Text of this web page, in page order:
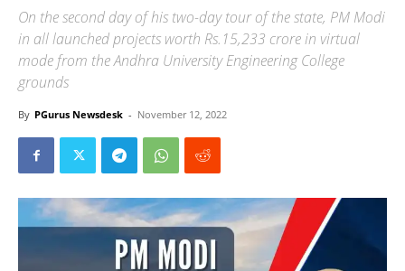
On the second day of his two-day tour of the state, PM Modi
in all launched projects worth Rs.15,233 crore in virtual
mode from the Andhra University Engineering College
grounds
By PGurus Newsdesk - November 12, 2022